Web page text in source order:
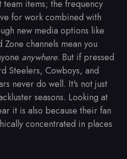
items; the frequency
for work combined with
new media options like
Zone channels mean you
anywhere. But if pressed
Steelers, Cowboys, and
never do well. It's not just
seasons. Looking at
it is also because their fan
concentrated in places